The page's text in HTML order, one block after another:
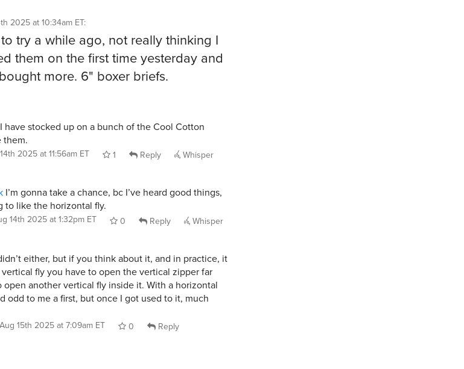
2025 at 10:34am ET:
try a while ago, not really thinking I
them on the first time yesterday and
more. 6" boxer briefs.
have stocked up on a bunch of the Cool Cotton
them.
2025 at 11:56am ET 1 Reply Whisper
I’m gonna take a chance, bc I’ve heard good things,
to like the horizontal fly.
14th 2025 at 1:32pm ET 0 Reply Whisper
either, but if you think about it, and in practice, it
vertical fly you have to open the vertical zipper far
another vertical fly inside it. With a horizontal
odd to me a first, but once I got used to it, much
15th 2025 at 7:09am ET 0
Reply